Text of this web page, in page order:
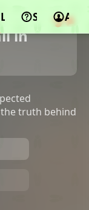
Lists Support
in
truth behind